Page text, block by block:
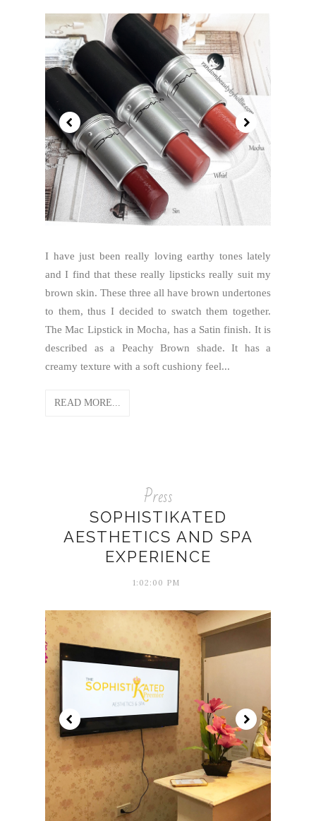
I have just been really loving earthy tones lately
and I find that these really lipsticks really suit my
brown skin. These three all have brown undertones
to them, thus I decided to swatch them together.
The Mac Lipstick in Mocha, has a Satin finish. It is
described as a Peachy Brown shade. It has a
creamy texture with a soft cushiony feel...
READ MORE...
Press
SOPHISTIKATED
AESTHETICS AND SPA
EXPERIENCE
1:02:00 PM